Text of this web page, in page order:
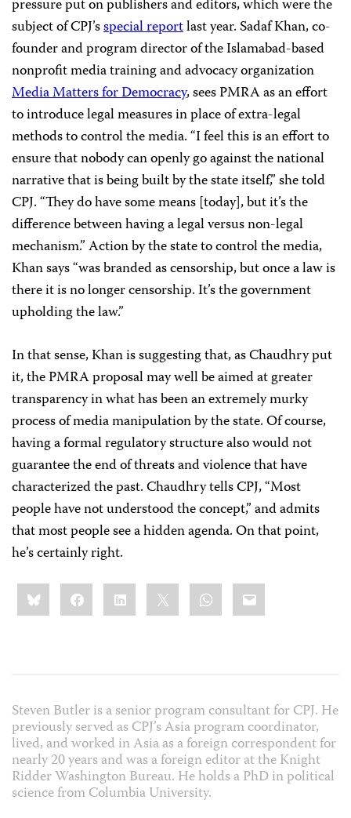
pressure put on publishers and editors, which were the
subject of CPJ’sspecial reportlast year. Sadaf Khan, co-
founder and program director of the Islamabad-based
nonprofit media training and advocacy organization
Media Matters for Democracy, sees PMRA as an effort
to introduce legal measures in place of extra-legal
methods to control the media. “I feel this is an effort to
ensure that nobody can openly go against the national
narrative that is being built by the state itself,” she told
CPJ. “They do have some means [today], but it’s the
difference between having a legal versus non-legal
mechanism.” Action by the state to control the media,
Khan says “was branded as censorship, but once a law is
there it is no longer censorship. It’s the government
upholding the law.”
In that sense, Khan is suggesting that, as Chaudhry put
it, the PMRA proposal may well be aimed at greater
transparency in what has been an extremely murky
process of media manipulation by the state. Of course,
having a formal regulatory structure also would not
guarantee the end of threats and violence that have
characterized the past. Chaudhry tells CPJ, “Most
people have not understood the concept,” and admits
that most people see a hidden agenda. On that point,
he’s certainly right.
Share
this:BlueskyFacebookLinkedIn WhatsApp
Email
Steven Butler is a senior program consultant for CPJ. He
previously served as CPJ’s Asia program coordinator,
lived, and worked in Asia as a foreign correspondent for
nearly 20 years and was a foreign editor at the Knight
Ridder Washington Bureau. He holds a PhD in political
science from Columbia University.